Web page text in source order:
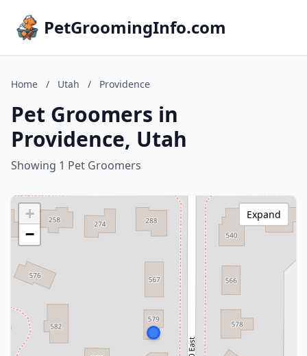
PetGroomingInfo.com
Home / Utah / Providence
Pet Groomers in
Providence, Utah
Showing 1 Pet Groomers
+
−
Expand